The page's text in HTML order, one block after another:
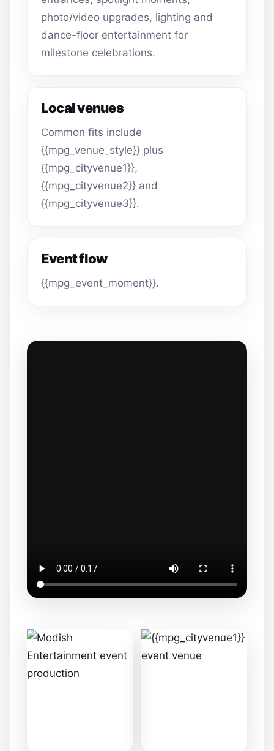
photo/video upgrades, lighting and
dance-floor entertainment for
milestone celebrations.
Local venues
Common fits include
{{mpg_venue_style}} plus
{{mpg_cityvenue1}},
{{mpg_cityvenue2}} and
{{mpg_cityvenue3}}.
Event flow
{{mpg_event_moment}}.